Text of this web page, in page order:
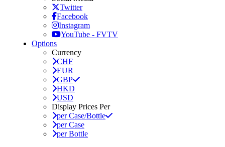
Twitter
Facebook
Instagram
YouTube - FVTV
Options
Currency
CHF
EUR
GBP
HKD
USD
Display Prices Per
per Case/Bottle
per Case
per Bottle